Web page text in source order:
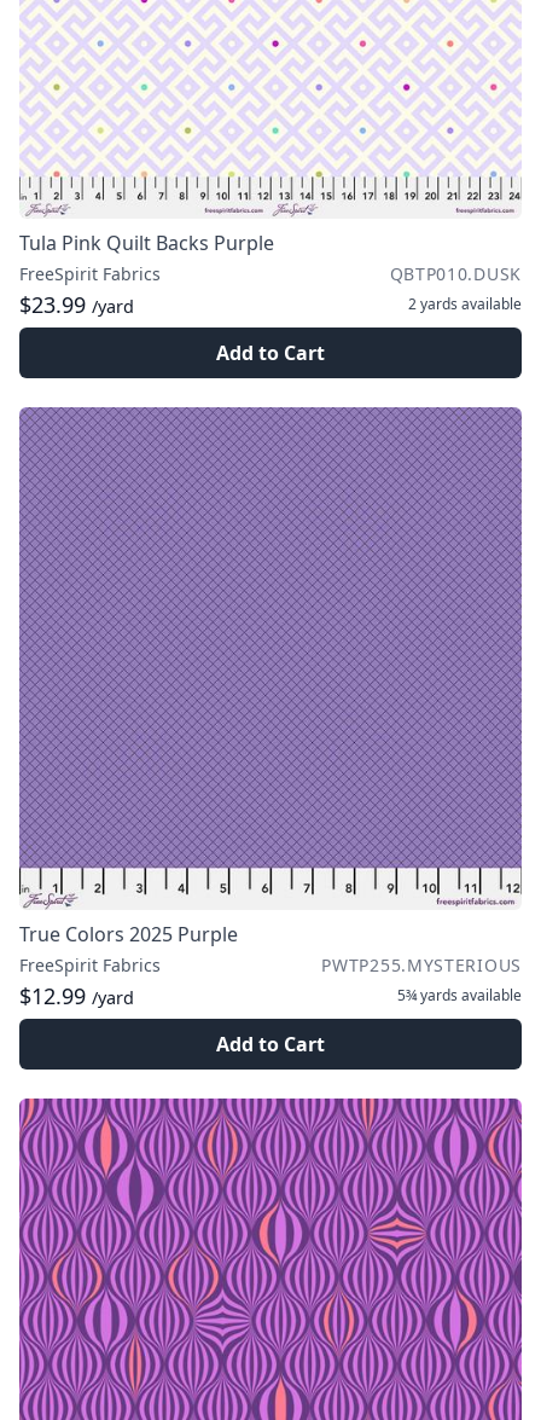
Tula Pink Quilt Backs Purple
FreeSpirit Fabrics QBTP010.DUSK
$23.99 /yard 2 yards available
Add to Cart
True Colors 2025 Purple
FreeSpirit Fabrics PWTP255.MYSTERIOUS
$12.99 /yard 5¾ yards available
Add to Cart